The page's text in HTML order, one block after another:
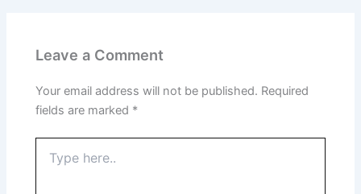
Leave a Comment
Your email address will not be published. Required
fields are marked *
here..